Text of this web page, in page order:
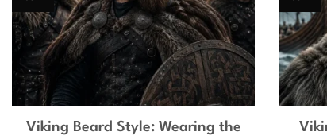
Viking Beard Style: Wearing the